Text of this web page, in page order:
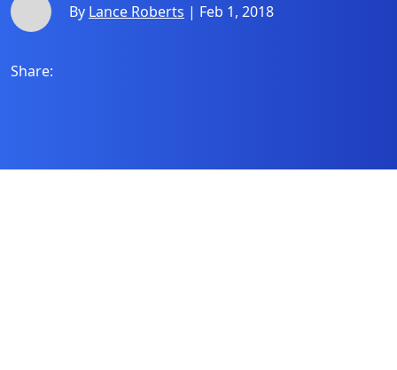
By Lance Roberts | Feb 1, 2018
Share: